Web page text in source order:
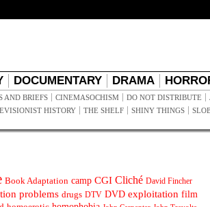
DOCUMENTARY DRAMA
AND BRIEFS CINEMASOCHISM DO NOT DISTRIBUTE
HISTORY THE SHELF SHINY THINGS
Book Adaptation camp CGI Cliché David Fincher
problems drugs DTV DVD exploitation film